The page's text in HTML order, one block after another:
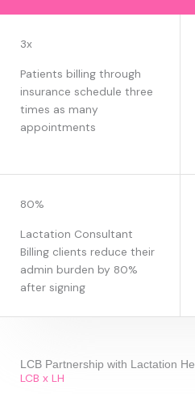
3x
Patients billing through
insurance schedule three
times as many
appointments
80%
Lactation Consultant
Billing clients reduce their
admin burden by 80%
after signing
LCB Partnership with Lactation
LCB x LH